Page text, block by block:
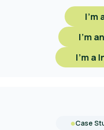
I'm
I'm
I'm a
Case